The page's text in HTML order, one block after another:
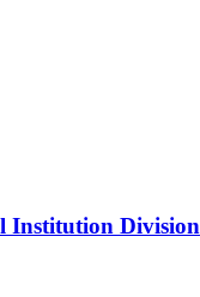
Institution Division